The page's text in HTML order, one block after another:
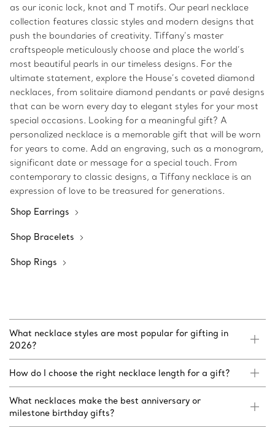
as our iconic lock, knot and T motifs. Our pearl necklace
collection features classic styles and modern designs that
push the boundaries of creativity. Tiffany’s master
craftspeople meticulously choose and place the world’s
most beautiful pearls in our timeless designs. For the
ultimate statement, explore the House’s coveted diamond
necklaces, from solitaire diamond pendants or pavé designs
that can be worn every day to elegant styles for your most
special occasions. Looking for a meaningful gift? A
personalized necklace is a memorable gift that will be worn
for years to come. Add an engraving, such as a monogram,
significant date or message for a special touch. From
contemporary to classic designs, a Tiffany necklace is an
expression of love to be treasured for generations.
Shop Earrings
Shop Bracelets
Shop Rings
What necklace styles are most popular for gifting in
2026?
How do I choose the right necklace length for a gift?
What necklaces make the best anniversary or
milestone birthday gifts?